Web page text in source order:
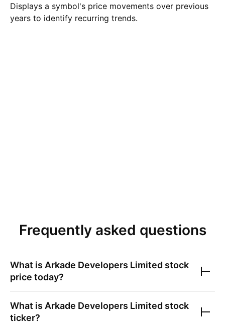
Displays a symbol's price movements over previous
years to identify recurring trends.
Frequently asked questions
What is Arkade Developers Limited stock
price today?
What is Arkade Developers Limited stock
ticker?